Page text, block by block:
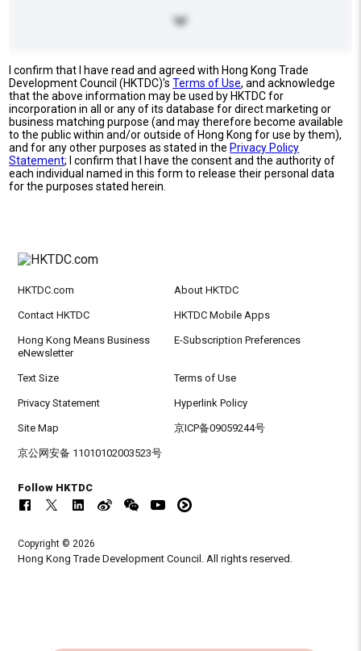
I confirm that I have read and agreed with Hong Kong Trade
Development Council (HKTDC)'sTerms of Use, and acknowledge
that the above information may be used by HKTDC for
incorporation in all or any of its database for direct marketing or
business matching purpose (and may therefore become available
to the public within and/or outside of Hong Kong for use by them),
and for any other purposes as stated in the Privacy Policy
Statement; I confirm that I have the consent and the authority of
each individual named in this form to release their personal data
for the purposes stated herein.
HKTDC.com About HKTDC
Contact HKTDC HKTDC Mobile Apps
Hong Kong Means Business
eNewsletter
E-Subscription Preferences
Text Size Terms of Use
Privacy Statement Hyperlink Policy
Site Map 京ICP备09059244号
京公网安备 11010102003523号
Follow HKTDC
Copyright © 2026
Hong Kong Trade Development Council. All rights reserved.